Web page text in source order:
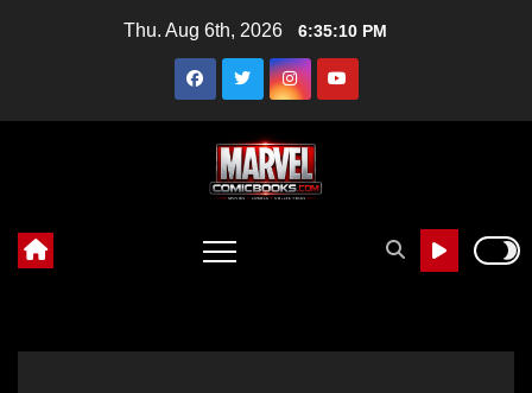
Thu. Aug 6th, 2026 6:35:12 PM